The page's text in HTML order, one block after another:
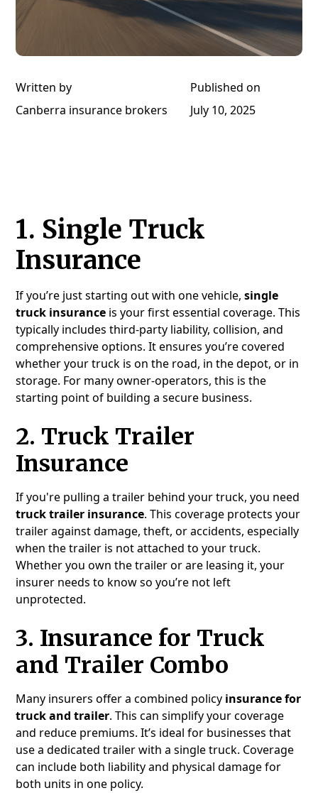
Written by
Canberra insurance brokers
Published on
July 10, 2025
1. Single Truck
Insurance
If you’re just starting out with one vehicle,single
truck insurance is your first essential coverage. This
typically includes third-party liability, collision, and
comprehensive options. It ensures you’re covered
whether your truck is on the road, in the depot, or in
storage. For many owner-operators, this is the
starting point of building a secure business.
2. Truck Trailer
Insurance
If you're pulling a trailer behind your truck, you need
truck trailer insurance. This coverage protects your
trailer against damage, theft, or accidents, especially
when the trailer is not attached to your truck.
Whether you own the trailer or are leasing it, your
insurer needs to know so you’re not left
unprotected.
3. Insurance for Truck
and Trailer Combo
Many insurers offer a combined policy insurance for
truck and trailer. This can simplify your coverage
and reduce premiums. It’s ideal for businesses that
use a dedicated trailer with a single truck. Coverage
can include both liability and physical damage for
both units in one policy.